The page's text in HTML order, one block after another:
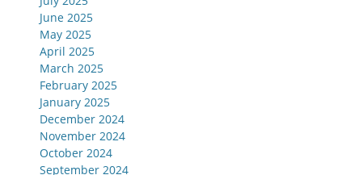
June 2025
May 2025
April 2025
March 2025
February 2025
January 2025
December 2024
November 2024
October 2024
September 2024